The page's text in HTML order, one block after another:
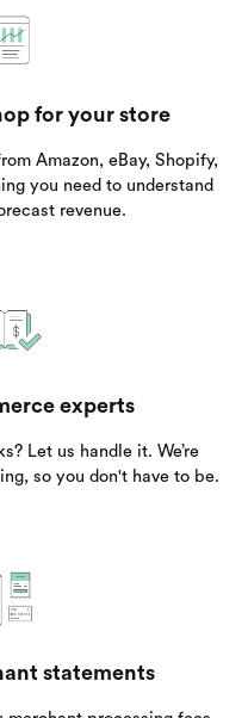
for your store
Amazon, eBay, Shopify,
you need to understand
revenue.
experts
Let us handle it. We’re
so you don't have to be.
statements